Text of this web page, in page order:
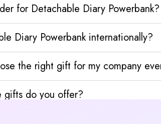
for Detachable Diary Powerbank?
Diary Powerbank internationally?
the right gift for my company
gifts do you offer?